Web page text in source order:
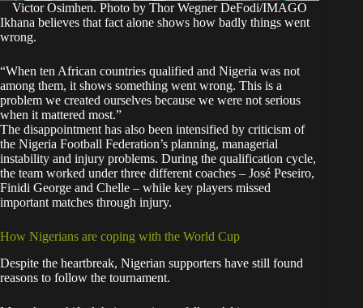
Victor Osimhen. Photo by Thor Wegner DeFodi/IMAGO
Ikhana believes that fact alone shows how badly things went
wrong.
“When ten African countries qualified and Nigeria was not
among them, it shows something went wrong. This is a
problem we created ourselves because we were not serious
when it mattered most.”
The disappointment has also been intensified by criticism of
the Nigeria Football Federation’s planning, managerial
instability and injury problems. During the qualification cycle,
the team worked under three different coaches – José Peseiro,
Finidi George and Chelle – while key players missed
important matches through injury.
How Nigerians are coping with the World Cup
Despite the heartbreak, Nigerian supporters have still found
reasons to follow the tournament.